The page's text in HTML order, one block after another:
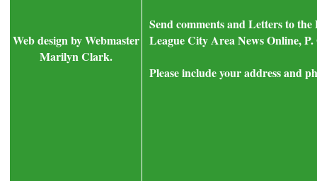
Web design by Webmaster
Marilyn Clark.
Send comments and Letters to
League City Area News Online, P.
Please include your address and